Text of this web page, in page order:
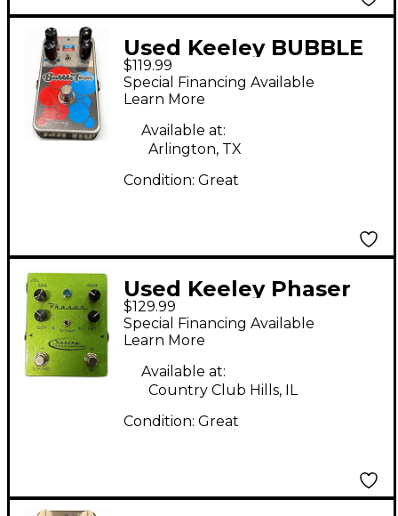
Used Keeley BUBBLE
TRON Effect Pedal
$119.99
Special Financing Available
Learn More
Available at:
Arlington, TX
Condition: Great
Used Keeley Phaser
Green Effect Pedal
$129.99
Special Financing Available
Learn More
Available at:
Country Club Hills, IL
Condition: Great